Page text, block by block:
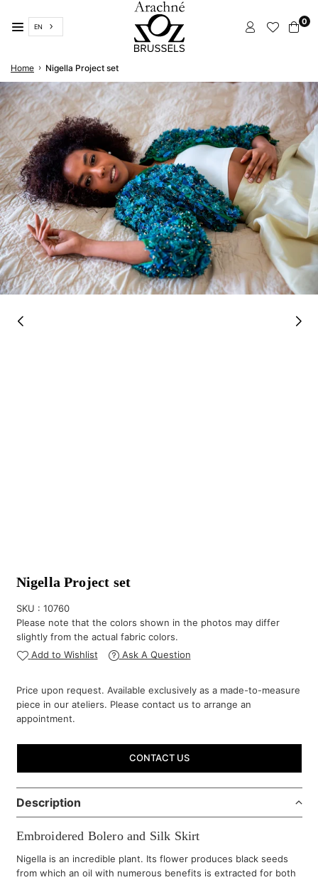
to
content
EN
0
Home › Nigella Project set
Nigella Project set
SKU : 10760
Please note that the colors shown in the photos may differ
slightly from the actual fabric colors.
Add to Wishlist
Ask A Question
Price upon request. Available exclusively as a made-to-measure
piece in our ateliers. Please contact us to arrange an
appointment.
CONTACT US
Description
Embroidered Bolero and Silk Skirt
Nigella is an incredible plant. Its flower produces black seeds
from which an oil with numerous benefits is extracted for both